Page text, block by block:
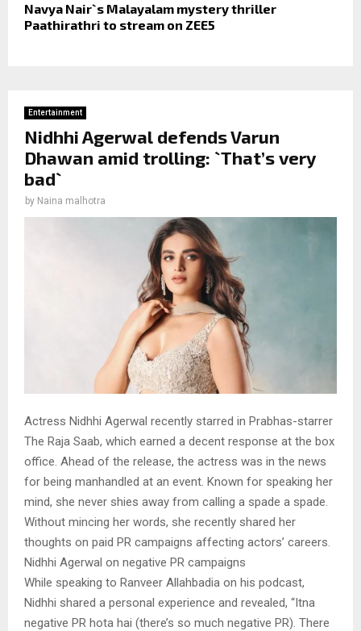
Navya Nair`s Malayalam mystery thriller
Paathirathri to stream on ZEE5
Entertainment
Nidhhi Agerwal defends Varun
Dhawan amid trolling: `That’s very
bad`
by Naina malhotra
Actress Nidhhi Agerwal recently starred in Prabhas-starrer
The Raja Saab, which earned a decent response at the box
office. Ahead of the release, the actress was in the news
for being manhandled at an event. Known for speaking her
mind, she never shies away from calling a spade a spade.
Without mincing her words, she recently shared her
thoughts on paid PR campaigns affecting actors’ careers.
Nidhhi Agerwal on negative PR campaigns
While speaking to Ranveer Allahbadia on his podcast,
Nidhhi shared a personal experience and revealed, “Itna
negative PR hota hai (there’s so much negative PR). There